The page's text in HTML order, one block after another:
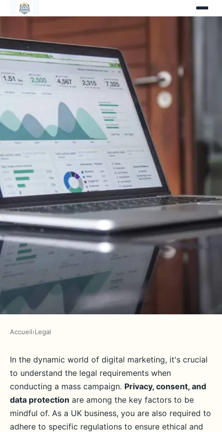
What are the legal requirements
for a UK business to legally
conduct a mass digital
marketing campaign?
Accueil›Legal
In the dynamic world of digital marketing, it's crucial
to understand the legal requirements when
conducting a mass campaign. Privacy, consent, and
data protection are among the key factors to be
mindful of. As a UK business, you are also required to
adhere to specific regulations to ensure ethical and